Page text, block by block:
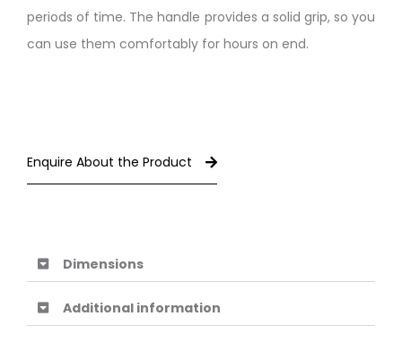
periods of time. The handle provides a solid grip, so you
can use them comfortably for hours on end.
Enquire About the Product
Dimensions
Additional information